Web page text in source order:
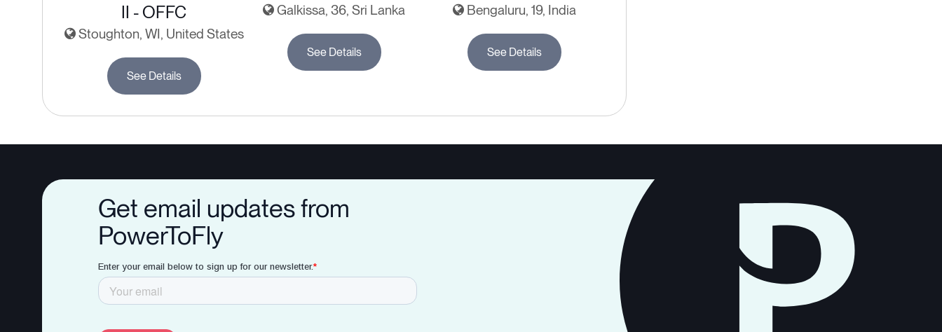
II - OFFC
Stoughton, WI, United States
See Details
Galkissa, 36, Sri Lanka
See Details
Bengaluru, 19, India
See Details
Get email updates from
PowerToFly